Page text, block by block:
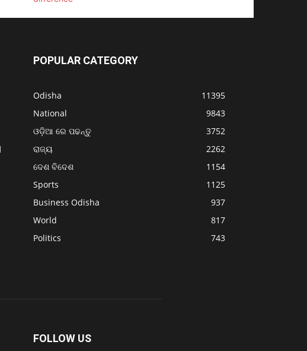
POPULAR CATEGORY
Odisha
11395
National
9843
ଓଡ଼ିଆ ରେ ପଢନ୍ତୁ
3752
ରାଜ୍ୟ
2262
ଦେଶ ବିଦେଶ
1154
Sports
1125
Business Odisha
937
World
817
Politics
743
FOLLOW US